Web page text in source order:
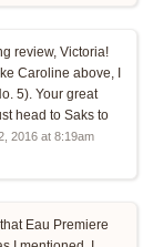
review, Victoria!
Caroline above, I
5). Your great
head to Saks to
2016 at 8:19am
Eau Premiere